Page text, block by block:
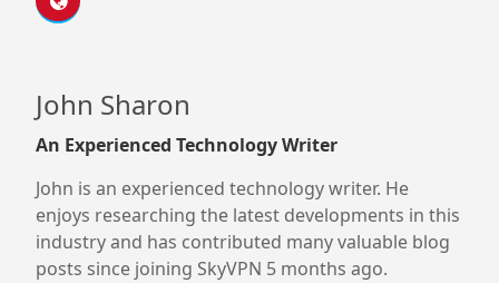
John Sharon
An Experienced Technology Writer
John is an experienced technology writer. He
enjoys researching the latest developments in this
industry and has contributed many valuable blog
posts since joining SkyVPN 5 months ago.